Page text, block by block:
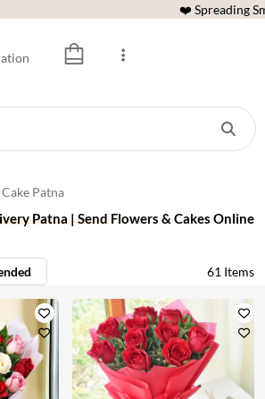
❤️ Spreading
Patna
Patna | Send Flowers & Cakes Online
61 Items